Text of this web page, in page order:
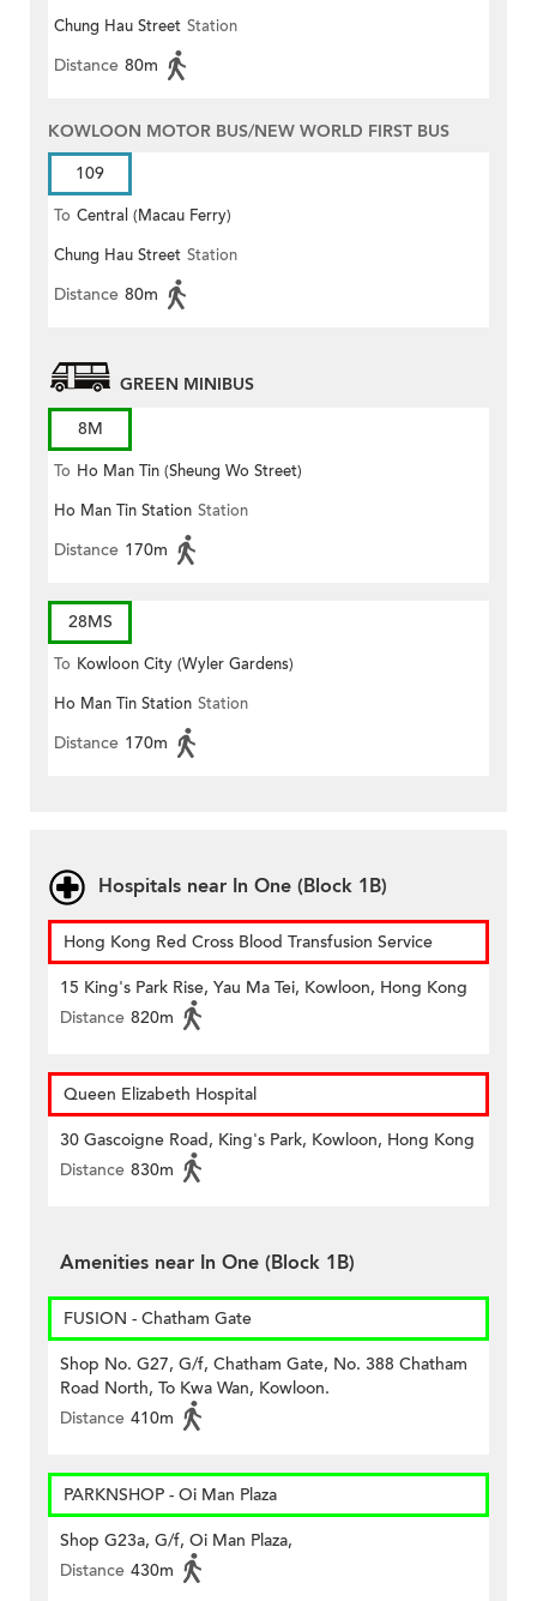
Chung Hau Street Station
Distance 80m
KOWLOON MOTOR BUS/NEW WORLD FIRST BUS
109
To Central (Macau Ferry)
Chung Hau Street Station
Distance 80m
GREEN MINIBUS
8M
To Ho Man Tin (Sheung Wo Street)
Ho Man Tin Station Station
Distance 170m
28MS
To Kowloon City (Wyler Gardens)
Ho Man Tin Station Station
Distance 170m
Hospitals near In One (Block 1B)
Hong Kong Red Cross Blood Transfusion Service
15 King's Park Rise, Yau Ma Tei, Kowloon, Hong Kong
Distance 820m
Queen Elizabeth Hospital
30 Gascoigne Road, King's Park, Kowloon, Hong Kong
Distance 830m
Amenities near In One (Block 1B)
FUSION - Chatham Gate
Shop No. G27, G/f, Chatham Gate, No. 388 Chatham
Road North, To Kwa Wan, Kowloon.
Distance 410m
PARKNSHOP - Oi Man Plaza
Shop G23a, G/f, Oi Man Plaza,
Distance 430m